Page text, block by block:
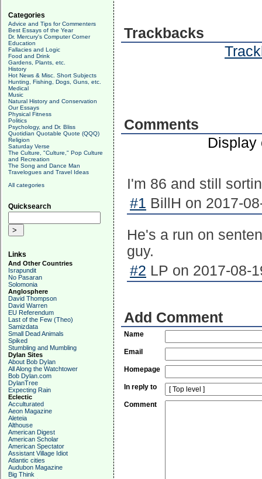
Categories
Advice and Tips for Commenters
Best Essays of the Year
Dr. Mercury's Computer Corner
Education
Fallacies and Logic
Food and Drink
Gardens, Plants, etc.
History
Hot News & Misc. Short Subjects
Hunting, Fishing, Dogs, Guns, etc.
Medical
Music
Natural History and Conservation
Our Essays
Physical Fitness
Politics
Psychology, and Dr. Bliss
Quotidian Quotable Quote (QQQ)
Religion
Saturday Verse
The Culture, "Culture," Pop Culture
and Recreation
The Song and Dance Man
Travelogues and Travel Ideas
All categories
Quicksearch
Links
And Other Countries
Israpundit
No Pasaran
Solomonia
Anglosphere
David Thompson
David Warren
EU Referendum
Last of the Few (Theo)
Samizdata
Small Dead Animals
Spiked
Stumbling and Mumbling
Dylan Sites
About Bob Dylan
All Along the Watchtower
Bob Dylan.com
DylanTree
Expecting Rain
Eclectic
Acculturated
Aeon Magazine
Aleteia
Althouse
American Digest
American Scholar
American Spectator
Assistant Village Idiot
Atlantic cities
Audubon Magazine
Big Think
Trackbacks
Comments
I'm 86 and still
#1 BillH on 2017-
He's a run on
guy.
#2 LP on 2017-08-
Add Comment
Name
Email
Homepage
In reply to
Comment